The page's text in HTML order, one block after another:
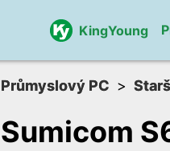
KingYoung
Průmyslový PC
Sumicom